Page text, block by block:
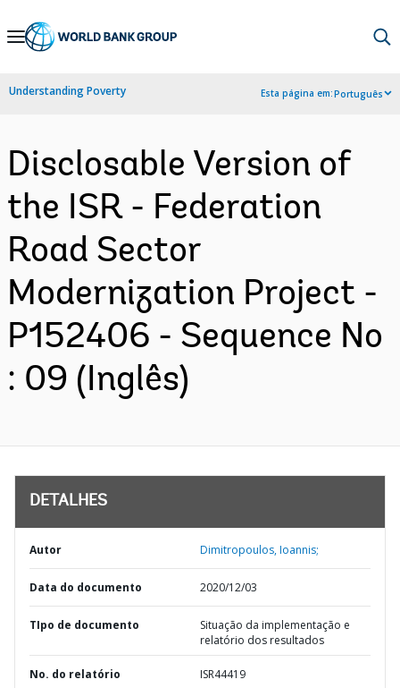
Skip
Navigation
Understanding Poverty Esta página em:Português
Disclosable Version of
the ISR - Federation
Road Sector
Modernization Project -
P152406 - Sequence No
: 09 (Inglês)
DETALHES
Autor Dimitropoulos, Ioannis;
Data do documento 2020/12/03
TIpo de documento
Situação da implementação e
relatório dos resultados
No. do relatório ISR44419